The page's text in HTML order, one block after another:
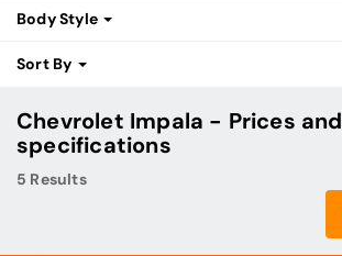
Body Style
Sort By
Chevrolet Impala - Prices and
specifications
5 Results